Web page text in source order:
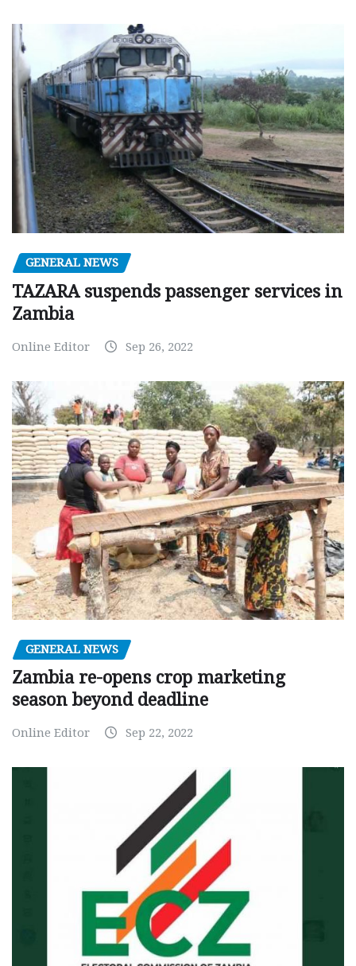
GENERAL NEWS
TAZARA suspends passenger services in
Zambia
Online Editor Sep 26, 2022
GENERAL NEWS
Zambia re-opens crop marketing
season beyond deadline
Online Editor Sep 22, 2022